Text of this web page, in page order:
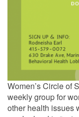
Women’s Circle of
weekly group for
other health issues